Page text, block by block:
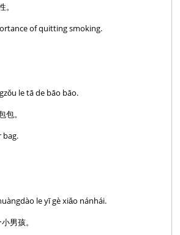
of quitting smoking.
le tā de bāo bāo.
。
bag.
le yī gè xiǎo nánhái.
男孩。